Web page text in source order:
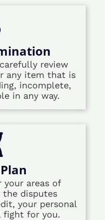
review
any item that is
incomplete,
in any way.
your areas of
the disputes
your personal
fight for you.